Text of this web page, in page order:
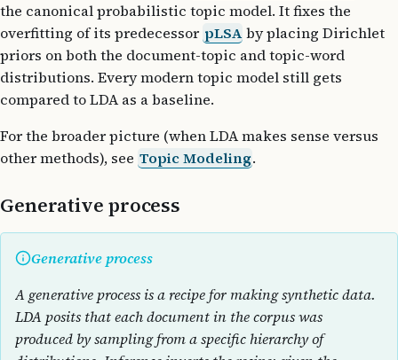
the canonical probabilistic topic model. It fixes the
overfitting of its predecessor pLSA by placing Dirichlet
priors on both the document-topic and topic-word
distributions. Every modern topic model still gets
compared to LDA as a baseline.
For the broader picture (when LDA makes sense versus
other methods), see Topic Modeling.
Generative process
Generative process
A generative process is a recipe for making synthetic data.
LDA posits that each document in the corpus was
produced by sampling from a specific hierarchy of